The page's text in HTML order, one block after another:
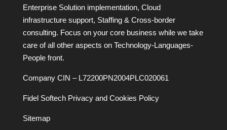
Enterprise Solution implementation, Cloud
infrastructure support, Staffing & Cross-border
consulting. Focus on your core business while we take
care of all other aspects on Technology-Languages-
People front.
Company CIN – L72200PN2004PLC020061
Fidel Softech Privacy and Cookies Policy
Sitemap